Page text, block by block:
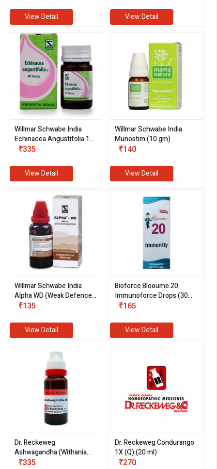
View Detail View Detail
Willmar Schwabe India
Echinacea Angustifolia 1X
Tablets (20 gm)
₹335
View Detail
Willmar Schwabe India
Munostim (10 gm)
₹140
View Detail
Willmar Schwabe India
Alpha WD (Weak Defence
System) (30 ml)
₹135
View Detail
Bioforce Blooume 20
Immunoforce Drops (30
ml)
₹165
View Detail
Dr. Reckeweg
Ashwagandha (Withania
Somnifera) 1X (Q) (20ml)
₹335
Dr. Reckeweg Condurango
1X (Q) (20 ml)
₹270